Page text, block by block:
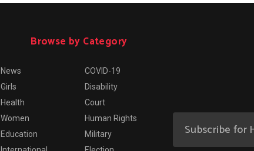
Browse by Category
News
Girls
Health
Women
Education
COVID-19
Disability
Court
Human Rights
Military